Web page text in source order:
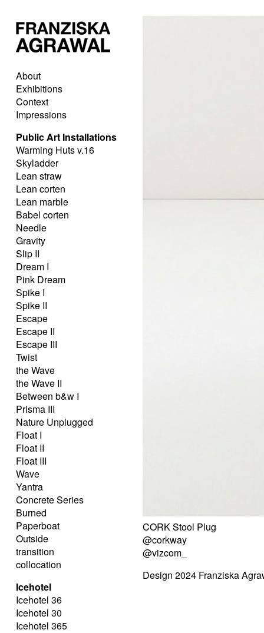
About
Exhibitions
Context
Impressions
Public Art Installations
Warming Huts v.16
Skyladder
Lean straw
Lean corten
Lean marble
Babel corten
Needle
Gravity
Slip II
Dream I
Pink Dream
Spike I
Spike II
Escape
Escape II
Escape III
Twist
the Wave
the Wave II
Between b&w I
Prisma III
Nature Unplugged
Float I
Float II
Float III
Wave
Yantra
Concrete Series
Burned
Paperboat
Outside
transition
collocation
Icehotel
Icehotel 36
Icehotel 30
Icehotel 365
CORK Stool Plug
@corkway
@vizcom_
Design 2024 Franziska